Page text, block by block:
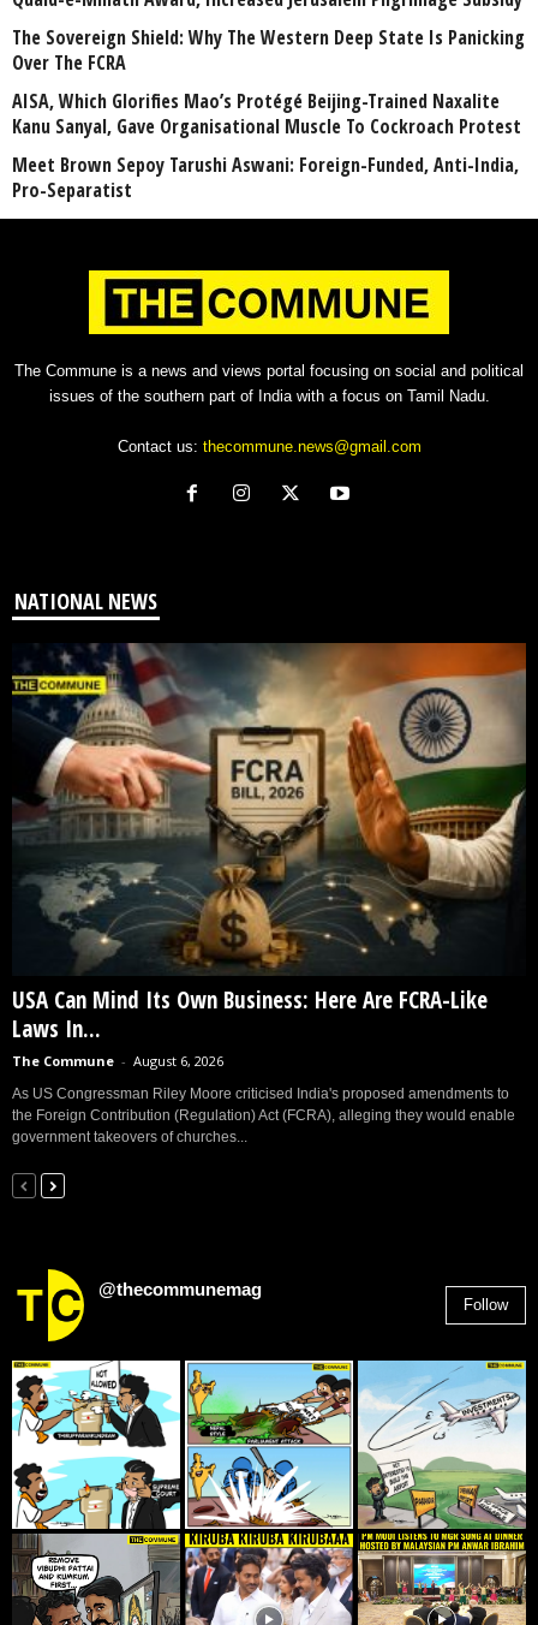
The Sovereign Shield: Why The Western Deep State Is Panicking
Over The FCRA
AISA, Which Glorifies Mao’s Protégé Beijing-Trained Naxalite
Kanu Sanyal, Gave Organisational Muscle To Cockroach Protest
Meet Brown Sepoy Tarushi Aswani: Foreign-Funded, Anti-India,
Pro-Separatist
The Commune is a news and views portal focusing on social and political
issues of the southern part of India with a focus on Tamil Nadu.
Contact us: thecommune.news@gmail.com
NATIONAL NEWS
USA Can Mind Its Own Business: Here Are FCRA-Like
Laws In...
The Commune - August 6, 2026
As US Congressman Riley Moore criticised India's proposed amendments to
the Foreign Contribution (Regulation) Act (FCRA), alleging they would enable
government takeovers of churches...
@thecommunemag
Follow